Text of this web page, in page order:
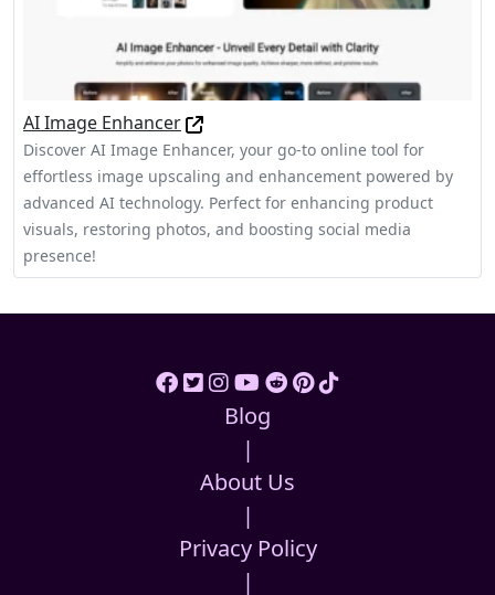
AI Image Enhancer
Discover AI Image Enhancer, your go-to online tool for
effortless image upscaling and enhancement powered by
advanced AI technology. Perfect for enhancing product
visuals, restoring photos, and boosting social media
presence!
Blog
|
About Us
|
Privacy Policy
|